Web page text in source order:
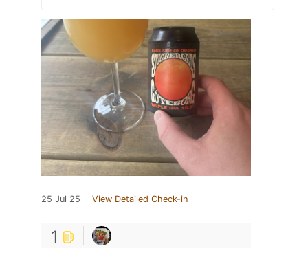
25 Jul 25 View Detailed Check-in
1